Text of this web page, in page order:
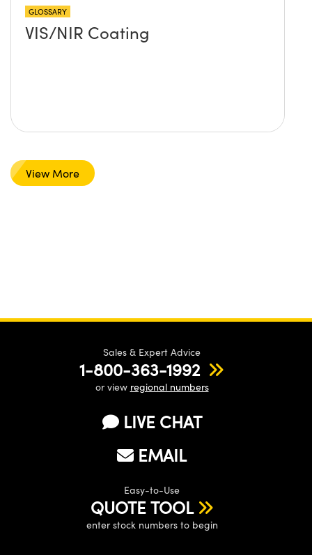
GLOSSARY
VIS/NIR Coating
View More
Sales & Expert Advice
1-800-363-1992
or view regional numbers
LIVE CHAT
EMAIL
Easy-to-Use
QUOTE TOOL
enter stock numbers to begin